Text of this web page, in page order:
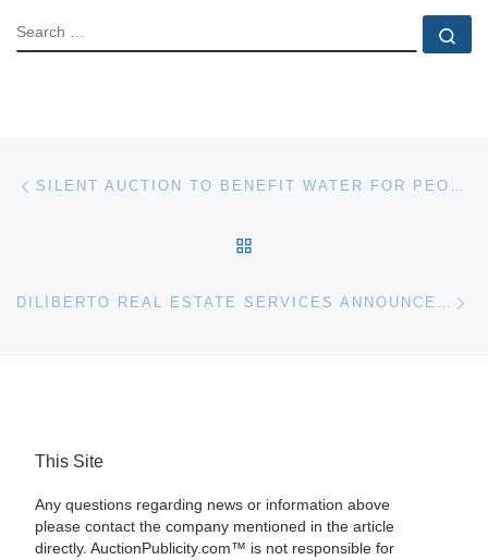
SEARCH
Post navigation SILENT AUCTION TO BENEFIT WATER FOR PEOPLE CAMPAIGN
DILIBERTO REAL ESTATE SERVICES ANNOUNCES PUERTO VALLARTA CONDO AUCTION
This Site
Any questions regarding news or information above
please contact the company mentioned in the article
directly. AuctionPublicity.com™ is not responsible for